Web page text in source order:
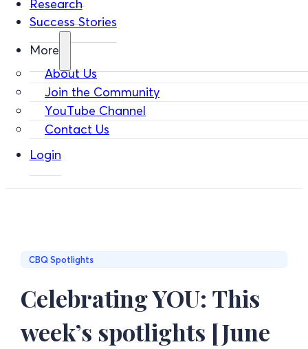
Research
Success Stories
More
About Us
Join the Community
YouTube Channel
Contact Us
Login
CBQ Spotlights
Celebrating YOU: This
week’s spotlights [June